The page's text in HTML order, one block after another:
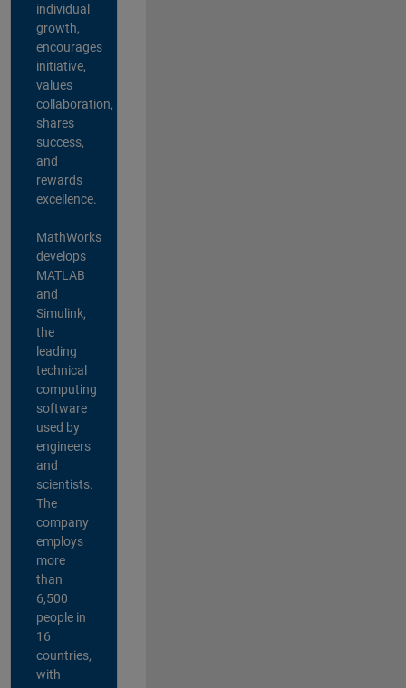
individual
growth,
encourages
initiative,
values
collaboration,
shares
success,
and
rewards
excellence.
MathWorks
develops
MATLAB
and
Simulink,
the
leading
technical
computing
software
used by
engineers
and
scientists.
The
company
employs
more
than
6,500
people in
16
countries,
with